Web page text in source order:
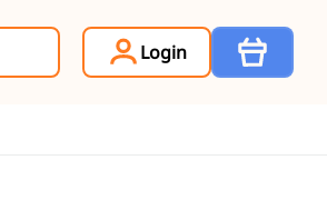
Login
Item